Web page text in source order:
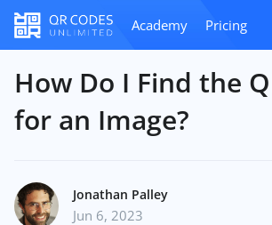
Academy Pricing
How Do I Find the
for an Image?
Jonathan Palley
Jun 6, 2023